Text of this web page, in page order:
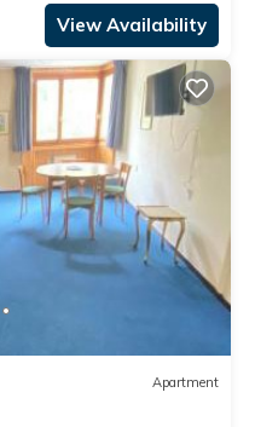
View Availability
Apartment